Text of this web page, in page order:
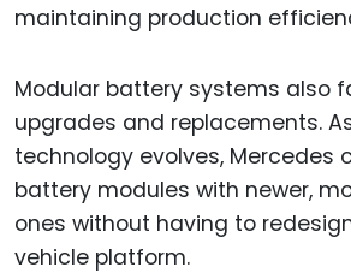
maintaining production
Modular battery systems also
upgrades and replacements.
technology evolves, Mercedes
battery modules with newer,
ones without having to
vehicle platform.